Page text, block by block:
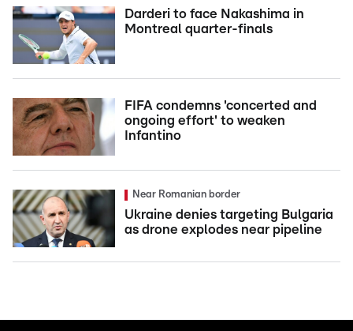
Darderi to face Nakashima in
Montreal quarter-finals
FIFA condemns 'concerted and
ongoing effort' to weaken
Infantino
Near Romanian border
Ukraine denies targeting Bulgaria
as drone explodes near pipeline